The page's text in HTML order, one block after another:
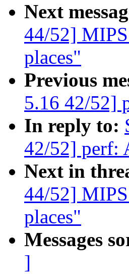
Next
44/52]
places"
Previous
5.16 42/52]
In reply to:
42/52] perf:
Next in
44/52]
places"
Messages
]